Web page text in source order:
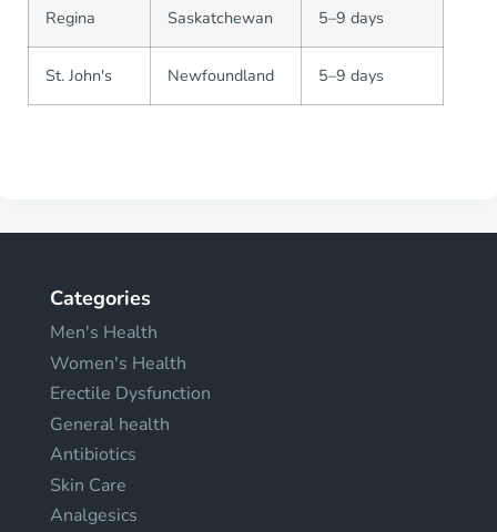
Regina Saskatchewan 5–9 days
St. John's Newfoundland 5–9 days
Categories
Men's Health
Women's Health
Erectile Dysfunction
General health
Antibiotics
Skin Care
Analgesics